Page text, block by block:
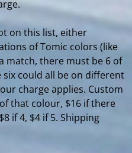
on this list, either
of Tomic colors (like
match, there must be 6 of
could all be on different
charge applies. Custom
that colour, $16 if there
if 4, $4 if 5. Shipping